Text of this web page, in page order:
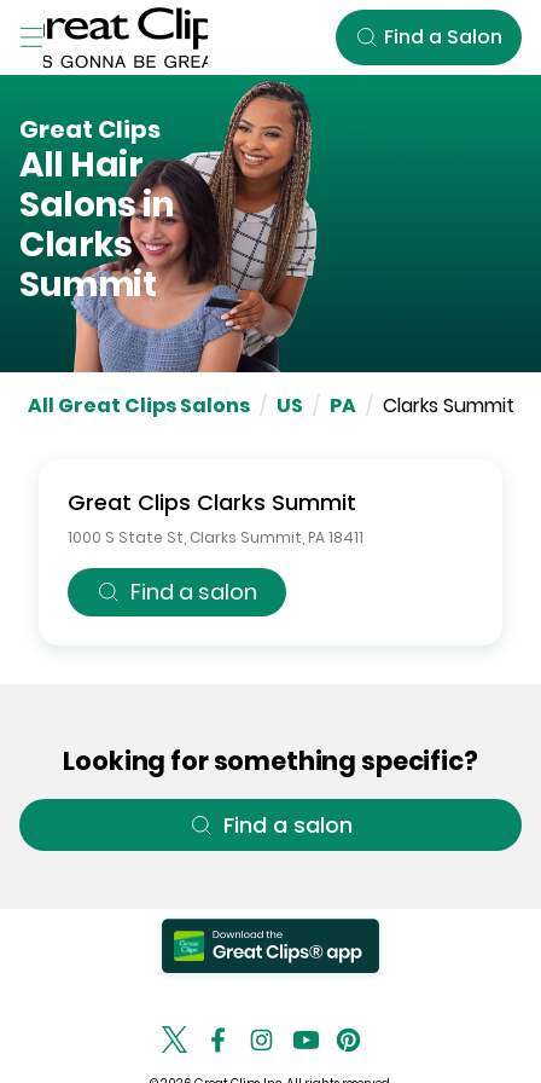
Skip to Main Content
Find a Salon
Great Clips
All Hair
Salons in
Clarks
Summit
All Great Clips Salons / US / PA / Clarks Summit
Great Clips Clarks Summit
1000 S State St Clarks Summit PA18411
Find a salon
Looking for something specific?
Find a salon